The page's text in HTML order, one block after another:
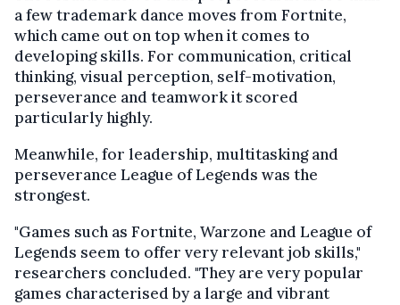
a few trademark dance moves from Fortnite,
which came out on top when it comes to
developing skills. For communication, critical
thinking, visual perception, self-motivation,
perseverance and teamwork it scored
particularly highly.
Meanwhile, for leadership, multitasking and
perseverance League of Legends was the
strongest.
"Games such as Fortnite, Warzone and League of
Legends seem to offer very relevant job skills,"
researchers concluded. "They are very popular
games characterised by a large and vibrant